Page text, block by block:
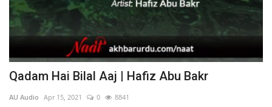
Qadam Hai Bilal Aaj | Hafiz Abu Bakr
AU Audio Apr 15, 2021 0 8841